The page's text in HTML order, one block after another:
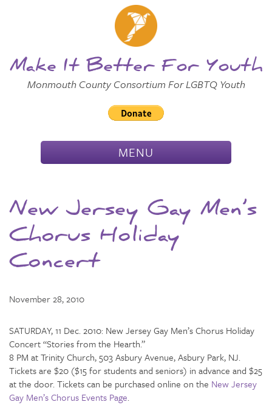
Make It Better For Youth
Monmouth County Consortium For LGBTQ Youth
TOGGLE
NAVIGATION
MENU
New Jersey Gay Men’s
Chorus Holiday
Concert
November 28, 2010
SATURDAY, 11 Dec. 2010: New Jersey Gay Men’s Chorus Holiday
Concert “Stories from the Hearth.”
8 PM at Trinity Church, 503 Asbury Avenue, Asbury Park, NJ.
Tickets are $20 ($15 for students and seniors) in advance and $25
at the door. Tickets can be purchased online on the New Jersey
Gay Men’s Chorus Events Page.